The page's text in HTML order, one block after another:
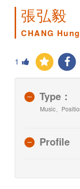
張弘毅
CHANG
1
Type：
Music、
Profile